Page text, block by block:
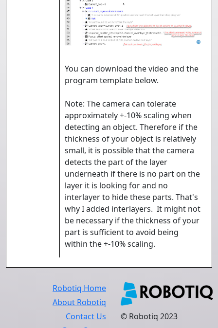
You can download the video and the
program template below.
Note: The camera can tolerate
approximately +-10% scaling when
detecting an object. Therefore if the
thickness of your object is relatively
small, it is possible that the camera
detects the part of the layer
underneath if there is no part on the
layer it is looking for and no
interlayer to hide these parts. That's
why I added interlayers. It might not
be necessary if the thickness of your
part is sufficient to avoid being
within the +-10% scaling.
© Robotiq 2023
Robotiq Home
About Robotiq
Contact Us